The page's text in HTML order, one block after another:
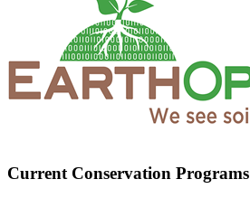
Current Conservation Programs